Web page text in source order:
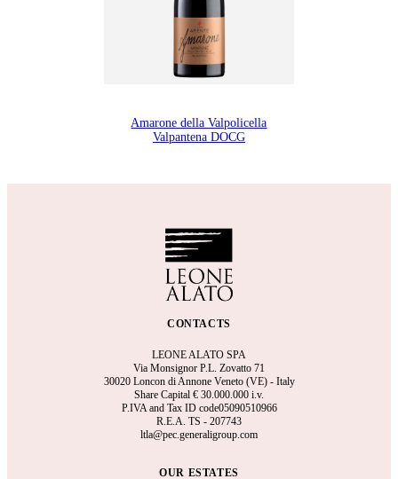
Amarone della Valpolicella
Valpantena DOCG
CONTACTS
LEONE ALATO SPA
Via Monsignor P.L. Zovatto 71
30020 Loncon di Annone Veneto (VE) - Italy
Share Capital € 30.000.000 i.v.
P.IVA and Tax ID code05090510966
R.E.A. TS - 207743
ltla@pec.generaligroup.com
OUR ESTATES